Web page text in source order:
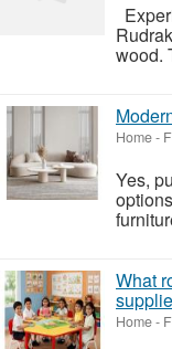
wood.
Home -
Yes,
What
Home -